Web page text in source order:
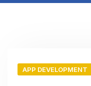
APP DEVELOPMENT